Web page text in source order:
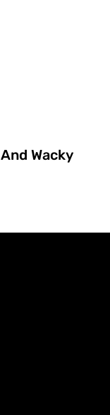
Wacky